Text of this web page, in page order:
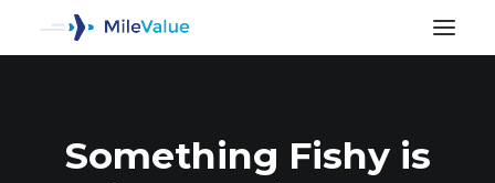
Something Fishy is